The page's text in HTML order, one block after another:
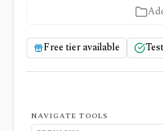
Free tier available
NAVIGATE TOOLS